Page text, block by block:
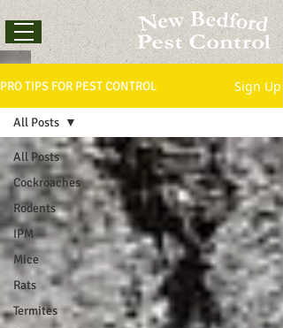
PRO TIPS FOR PEST CONTROL Sign Up
All Posts
Cockroaches
Rodents
IPM
Mice
Rats
Termites
All Posts